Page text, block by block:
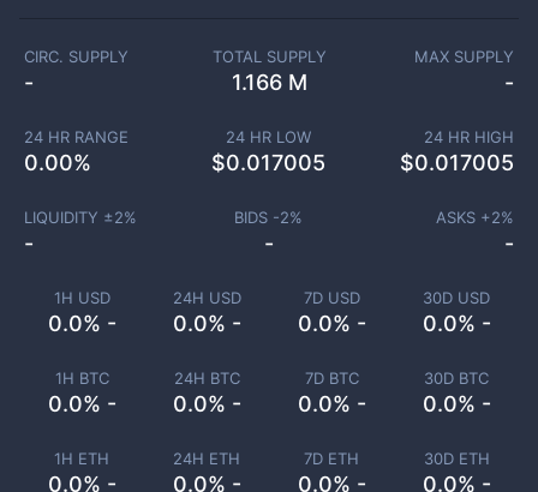
1H USD
0.0% -
24H USD
0.0% -
7D USD
0.0% -
30D USD
0.0% -
1H BTC
0.0% -
24H BTC
0.0% -
7D BTC
0.0% -
30D BTC
0.0% -
1H ETH
0.0% -
24H ETH
0.0% -
7D ETH
0.0% -
30D ETH
0.0% -
CIRC. SUPPLY
-
TOTAL SUPPLY
1.166 M
MAX SUPPLY
-
24 HR RANGE
0.00%
24 HR LOW
$0.017005
24 HR HIGH
$0.017005
LIQUIDITY ±2%
-
BIDS -2%
-
ASKS +2%
-